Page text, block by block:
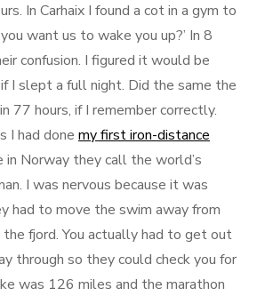
In Carhaix I found a cot in a gym to
want us to wake you up?’ In 8
confusion. I figured it would be
I slept a full night. Did the same the
77 hours, if I remember correctly.
I had done my first iron-distance
in Norway they call the world’s
I was nervous because it was
had to move the swim away from
fjord. You actually had to get out
through so they could check you for
was 126 miles and the marathon